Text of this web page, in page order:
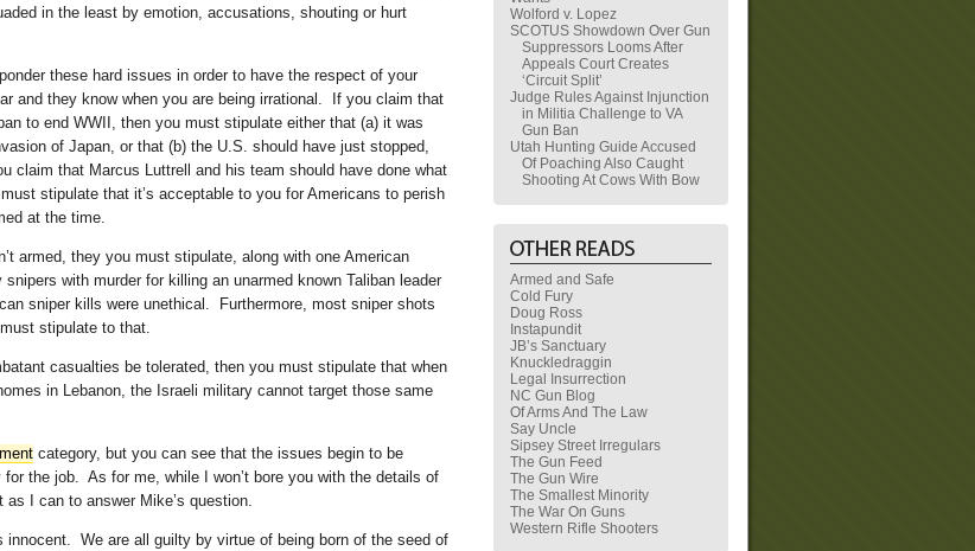
in the least by emotion, accusations, shouting or hurt
these hard issues in order to have the respect of your
and they know when you are being irrational. If you claim that
to end WWII, then you must stipulate either that (a) it was
of Japan, or that (b) the U.S. should have just stopped,
claim that Marcus Luttrell and his team should have done what
stipulate that it’s acceptable to you for Americans to perish
at the time.
armed, they you must stipulate, along with one American
with murder for killing an unarmed known Taliban leader
sniper kills were unethical. Furthermore, most sniper shots
stipulate to that.
casualties be tolerated, then you must stipulate that when
in Lebanon, the Israeli military cannot target those same
category, but you can see that the issues begin to be
the job. As for me, while I won’t bore you with the details of
I can to answer Mike’s question.
We are all guilty by virtue of being born of the seed of
Wolford v. Lopez
SCOTUS Showdown Over Gun
Suppressors Looms After
Appeals Court Creates
‘Circuit Split’
Judge Rules Against Injunction
in Militia Challenge to VA
Gun Ban
Utah Hunting Guide Accused
Of Poaching Also Caught
Shooting At Cows With Bow
Armed and Safe
Cold Fury
Doug Ross
Instapundit
JB’s Sanctuary
Knuckledraggin
Legal Insurrection
NC Gun Blog
Of Arms And The Law
Say Uncle
Sipsey Street Irregulars
The Gun Feed
The Gun Wire
The Smallest Minority
The War On Guns
Western Rifle Shooters